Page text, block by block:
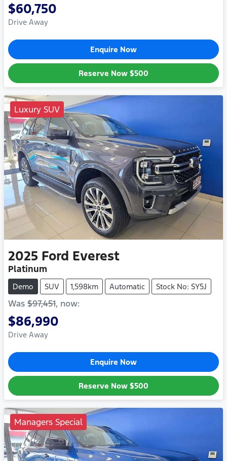
$60,750
Drive Away
Enquire Now
Reserve Now $500
Luxury SUV
2025 Ford Everest
Platinum
Demo SUV 1,598km Automatic Stock No: SY5J
Was $97,451, now:
$86,990
Drive Away
Enquire Now
Reserve Now $500
Managers Special